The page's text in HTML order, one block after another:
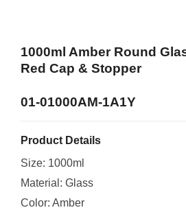
1000ml Amber Round
Red Cap & Stopper
01-01000AM-1A1Y
Product Details
Size: 1000ml
Material: Glass
Color: Amber